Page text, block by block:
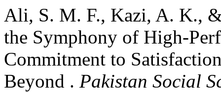
Ali, S. M. F., Kazi, A. K.,
the Symphony of High-
Commitment to
Beyond . Pakistan Social